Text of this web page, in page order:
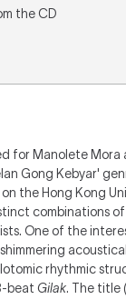
the CD
for Manolete
Gong Kebyar'
the Hong Kong
combinations
One of the
rhythmic
beat Gilak. The title